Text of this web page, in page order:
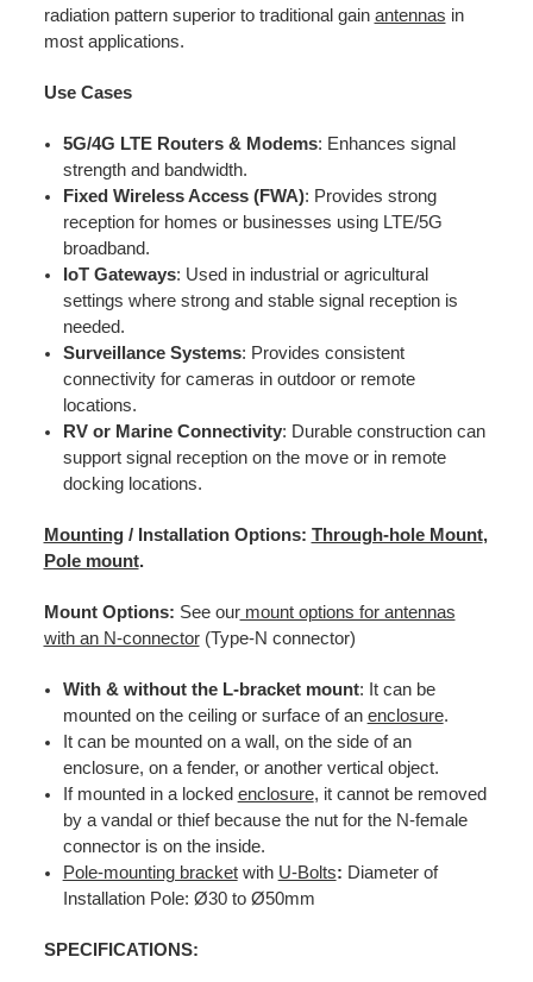
radiation pattern superior to traditional gain antennas in
most applications.
Use Cases
5G/4G LTE Routers & Modems: Enhances signal
strength and bandwidth.
Fixed Wireless Access (FWA): Provides strong
reception for homes or businesses using LTE/5G
broadband.
IoT Gateways: Used in industrial or agricultural
settings where strong and stable signal reception is
needed.
Surveillance Systems: Provides consistent
connectivity for cameras in outdoor or remote
locations.
RV or Marine Connectivity: Durable construction can
support signal reception on the move or in remote
docking locations.
Mounting/ Installation Options: Through-hole Mount,
Pole mount.
Mount Options: See ourmount options for antennas
with an N-connector(Type-N connector)
With & without the L-bracket mount: It can be
mounted on the ceiling or surface of an enclosure.
It can be mounted on a wall, on the side of an
enclosure, on a fender, or another vertical object.
If mounted in a locked enclosure, it cannot be removed
by a vandal or thief because the nut for the N-female
connector is on the inside.
Pole-mounting bracketwith U-Bolts: Diameter of
Installation Pole: Ø30 to Ø50mm
SPECIFICATIONS: